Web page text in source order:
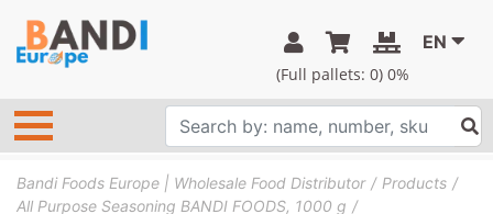
(Full pallets: 0) 0%
EN
Bandi Foods Europe | Wholesale Food Distributor
Products
All Purpose Seasoning BANDI FOODS, 1000 g